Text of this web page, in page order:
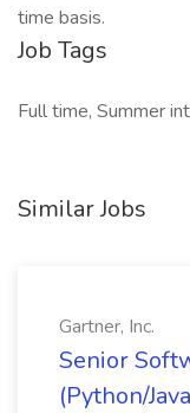
time basis.
Job Tags
Full time, Summer
Similar Jobs
Gartner, Inc.
Senior
(Python/